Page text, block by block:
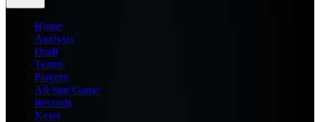
Home
Analysis
Draft
Teams
Players
All Star Game
Records
News